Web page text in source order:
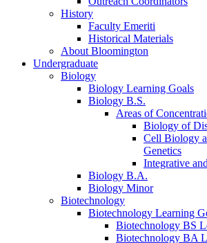
History
Faculty Emeriti
Historical Materials
About Bloomington
Undergraduate
Biology
Biology Learning Goals
Biology B.S.
Areas of
Biology of
Cell Biology
Genetics
Integrative
Biology B.A.
Biology Minor
Biotechnology
Biotechnology Learning
Biotechnology BS
Biotechnology BA